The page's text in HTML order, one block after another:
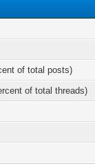
of total posts)
of total threads)